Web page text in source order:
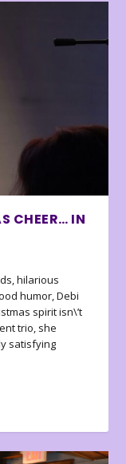
CHEER… IN
hilarious
humor, Debi
spirit isn\’t
trio, she
satisfying